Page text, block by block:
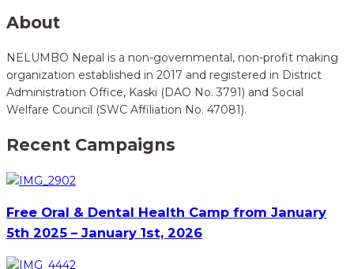
About
NELUMBO Nepal is a non-governmental, non-profit making
organization established in 2017 and registered in District
Administration Office, Kaski (DAO No. 3791) and Social
Welfare Council (SWC Affiliation No. 47081).
Recent Campaigns
Free Oral & Dental Health Camp from January
5th 2025 – January 1st, 2026